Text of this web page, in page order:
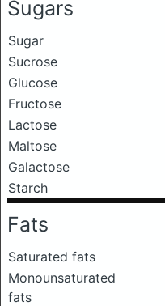
Sugars
Sugar
Sucrose
Glucose
Fructose
Lactose
Maltose
Galactose
Starch
Fats
Saturated fats
Monounsaturated
fats